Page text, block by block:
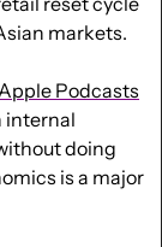
markets.
Apple Podcasts
internal
doing
is a major